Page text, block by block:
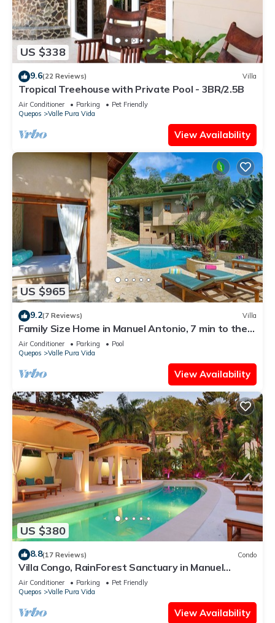
US $338
9.6(22 Reviews) Villa
Tropical Treehouse with Private Pool - 3BR/2.5B
Air Conditioner Parking
Pet Friendly
Quepos
Valle Pura Vida
View Availability
US $965
9.2(7 Reviews) Villa
Family Size Home in Manuel Antonio, 7 min to the
Beach & with Large Private Pool
Air Conditioner Parking
Pool
Quepos
Valle Pura Vida
View Availability
US $380
8.8(17 Reviews) Condo
Villa Congo, RainForest Sanctuary in Manuel
Antonio, 2 Bedroom with Huge pool
Air Conditioner Parking
Pet Friendly
Quepos
Valle Pura Vida
View Availability